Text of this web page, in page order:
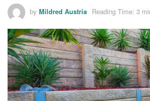
by Mildred Austria Reading Time: 3